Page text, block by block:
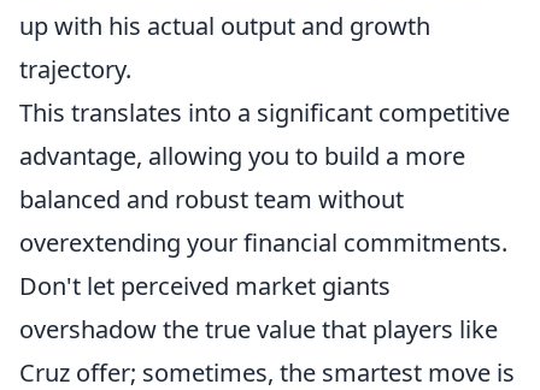
up with his actual output and growth
trajectory.
This translates into a significant competitive
advantage, allowing you to build a more
balanced and robust team without
overextending your financial commitments.
Don't let perceived market giants
overshadow the true value that players like
Cruz offer; sometimes, the smartest move is